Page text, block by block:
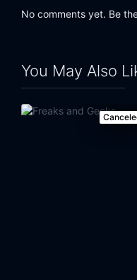
No comments yet. Be
You May Also